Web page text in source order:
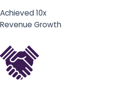
Achieved 10x
Revenue Growth